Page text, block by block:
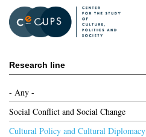
main
content
Research line
- Any -
Social Conflict and Social Change
Cultural Policy and Cultural Diplomacy